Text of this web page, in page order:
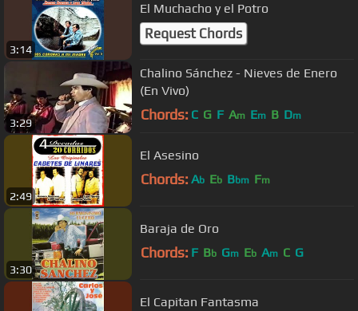
3:14
El Muchacho y el Potro
Request Chords
3:29
Chalino Sánchez - Nieves de Enero
(En Vivo)
Chords: C G F Am Em B Dm
2:49
El Asesino
Chords: Ab Eb Bbm Fm
3:30
Baraja de Oro
Chords: F Bb Gm Eb Am C G
El Capitan Fantasma